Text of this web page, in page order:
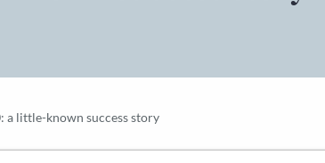
a little-known success story